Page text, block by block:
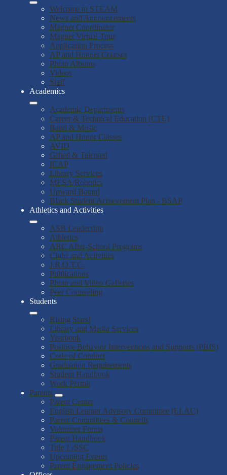
Welcome to STEAM
News and Announcements
Magnet Coordinator
Magnet Virtual Tour
Application Process
AP and Honors Courses
Photo Albums
Videos
Staff
Academics
Academic Departments
Career & Technical Education (CTE)
Band & Music
AP and Honor Classes
AVID
Gifted & Talented
ICAP
Library Services
MESA/Robotics
Upward Bound
Black Student Achievement Plan - BSAP
Athletics and Activities
ASB Leadership
Athletics
ARC After-School Programs
Clubs and Activities
J.R.O.T.C.
Publications
Photo and Video Galleries
Peer Counseling
Students
Rising Stars!
Library and Media Services
Yearbook
Positive Behavior Interventions and Supports (PBIS)
Code of Conduct
Graduation Requirements
Student Handbook
Work Permit
Parents
Parent Center
English Learner Advisory Committee (ELAC)
Parent Committees & Councils
Volunteer Forms
Parent Handbook
Title 1 /SSC
Upcoming Events
Parent Engagement Policies